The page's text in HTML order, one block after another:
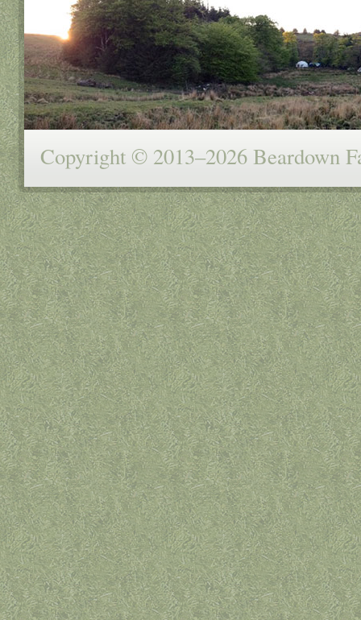
Copyright © 2013–2026 Beardown